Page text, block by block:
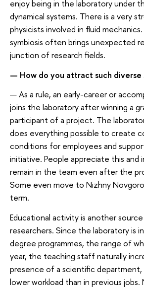
enjoy being in the laboratory under
dynamical systems. There is a very
physicists involved in fluid
symbiosis often brings unexpected
junction of research fields.
— How do you attract such diverse
— As a rule, an early-career or
joins the laboratory after winning a
participant of a project. The
does everything possible to create
conditions for employees and
initiative. People appreciate this and
remain in the team even after the
Some even move to Nizhny
term.
Educational activity is another
researchers. Since the laboratory is
degree programmes, the range of
year, the teaching staff naturally
presence of a scientific department,
lower workload than in previous jobs.